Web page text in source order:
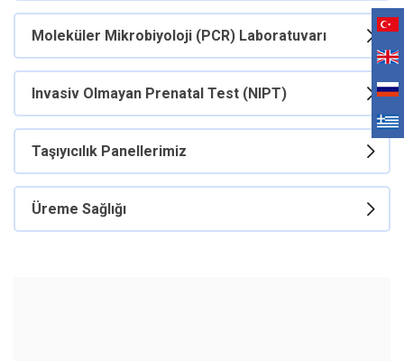
Moleküler Mikrobiyoloji (PCR) Laboratuvarı
Invasiv Olmayan Prenatal Test (NIPT)
Taşıyıcılık Panellerimiz
Üreme Sağlığı